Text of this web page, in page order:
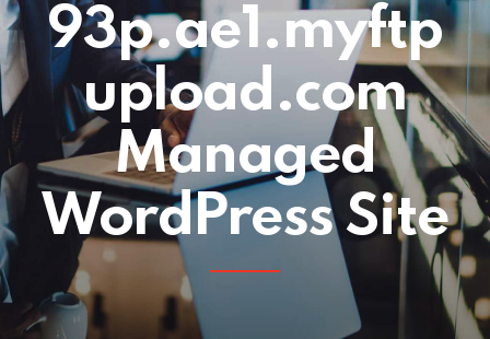
93p.ae1.myftp
upload.com
Managed
WordPress Site